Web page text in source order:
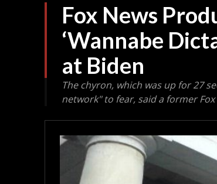
Fox News
‘Wannabe
at Biden
The chyron, which was up for 27
network" to fear, said a former